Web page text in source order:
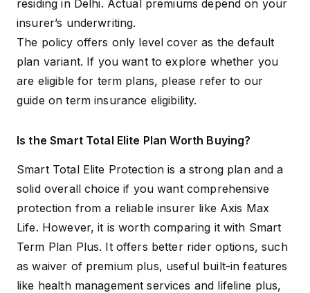
residing in Delhi. Actual premiums depend on your
insurer’s underwriting.
The policy offers only level cover as the default
plan variant. If you want to explore whether you
are eligible for term plans, please refer to our
guide onterm insurance eligibility.
Is the Smart Total Elite Plan Worth Buying?
Smart Total Elite Protection is a strong plan and a
solid overall choice if you want comprehensive
protection from a reliable insurer like Axis Max
Life. However, it is worth comparing it with Smart
Term Plan Plus. It offers better rider options, such
as waiver of premium plus, useful built-in features
like health management services and lifeline plus,